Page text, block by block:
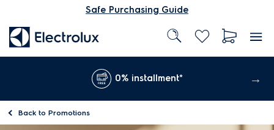
Safe Purchasing Guide
0% installment*
Back to Promotions